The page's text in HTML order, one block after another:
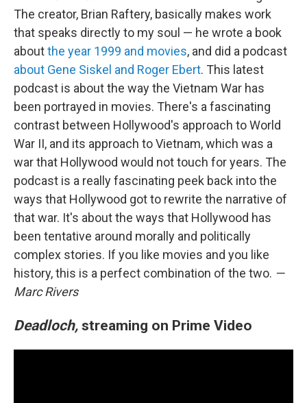
The creator, Brian Raftery, basically makes work
that speaks directly to my soul — he wrote a book
aboutthe year 1999 and movies, and did a podcast
about Gene Siskel and Roger Ebert. This latest
podcast is about the way the Vietnam War has
been portrayed in movies. There's a fascinating
contrast between Hollywood's approach to World
War II, and its approach to Vietnam, which was a
war that Hollywood would not touch for years. The
podcast is a really fascinating peek back into the
ways that Hollywood got to rewrite the narrative of
that war. It's about the ways that Hollywood has
been tentative around morally and politically
complex stories. If you like movies and you like
history, this is a perfect combination of the two. —
Marc Rivers
Deadloch, streaming on Prime Video